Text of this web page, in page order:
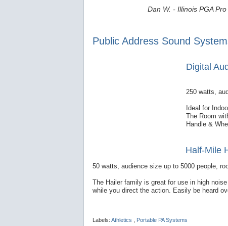
Dan W. - Illinois PGA Pro
Public Address Sound
Digital
250 watts,
Ideal for
The Room
Handle &
Half-Mile
50 watts, audience size up to 5000 people,
The Hailer family is great for use in high
while you direct the action. Easily be heard
Labels: Athletics Portable PA Systems